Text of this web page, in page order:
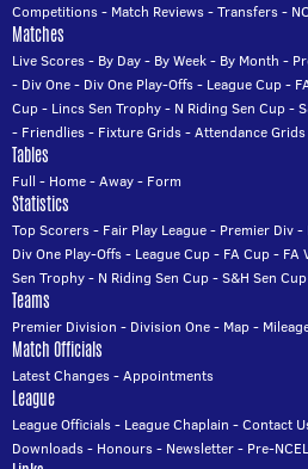
Competitions- Match Reviews-Transfers-
Matches
Live Scores- By Day- By Week- By Month -
- Div One- Div One Play-Offs- League Cup-
Cup- Lincs Sen Trophy- N Riding Sen Cup-
- Friendlies- Fixture Grids-Attendance Grids
Tables
Full - Home-Away- Form
Statistics
Top Scorers- Fair Play League- Premier Div-
Div One Play-Offs- League Cup- FA Cup- FA
Sen Trophy- N Riding Sen Cup-S&H Sen Cup
Teams
Premier Division - Division One- Map-
Match Officials
Latest Changes-Appointments
League
League Officials- League Chaplain -Contact
Downloads- Honours- Newsletter- Pre-NCEL